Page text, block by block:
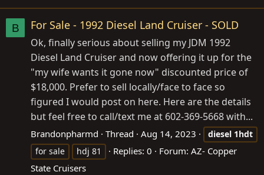
B For Sale - 1992 Diesel Land Cruiser - SOLD
Ok, finally serious about selling my JDM 1992
Diesel Land Cruiser and now offering it up for the
"my wife wants it gone now" discounted price of
$18,000. Prefer to sell locally/face to face so
figured I would post on here. Here are the details
but feel free to call/text me at 602-369-5668 with...
Brandonpharmd Thread Aug 14, 2023 diesel 1hdt
for sale
hdj 81 Replies: 0 Forum: AZ- Copper
State Cruisers